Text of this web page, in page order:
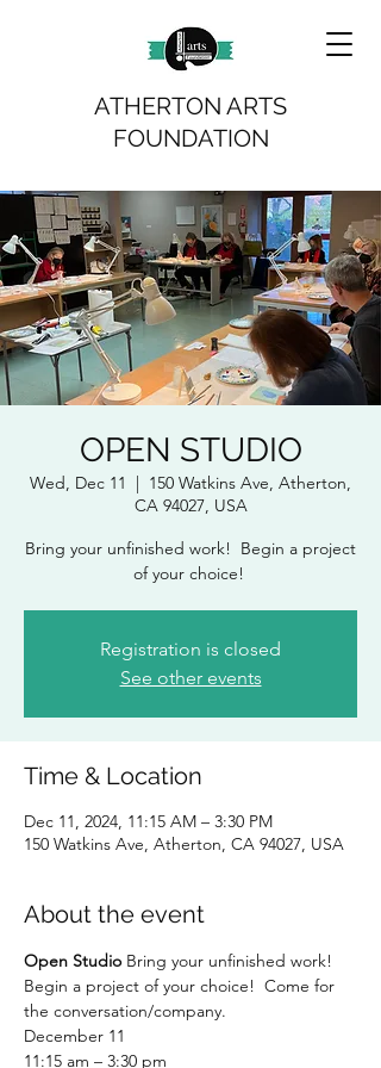
ATHERTON ARTS
FOUNDATION
OPEN STUDIO
Wed, Dec 11
  |
150 Watkins Ave, Atherton,
CA 94027, USA
Bring your unfinished work! Begin a project
of your choice!
Registration is closed
See other events
Time & Location
Dec 11, 2024, 11:15 AM – 3:30 PM
150 Watkins Ave, Atherton, CA 94027, USA
About the event
Open Studio Bring your unfinished work!
Begin a project of your choice!  Come for
the conversation/company.
December 11
11:15 am – 3:30 pm